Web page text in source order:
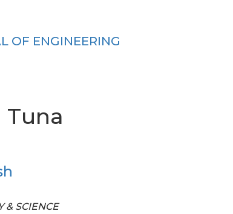
OF ENGINEERING
& SCIENCE